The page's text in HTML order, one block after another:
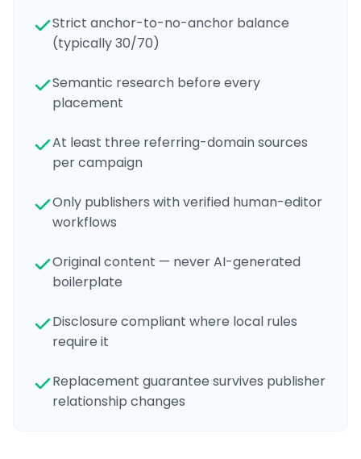
Strict anchor-to-no-anchor balance
(typically 30/70)
Semantic research before every
placement
At least three referring-domain sources
per campaign
Only publishers with verified human-editor
workflows
Original content — never AI-generated
boilerplate
Disclosure compliant where local rules
require it
Replacement guarantee survives publisher
relationship changes